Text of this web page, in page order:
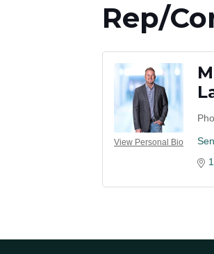
Rep/
View Personal Bio